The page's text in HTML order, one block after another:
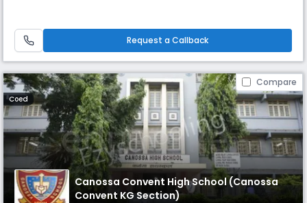
Request a Callback
Compare
Coed
Canossa Convent High School (Canossa
Convent KG Section)